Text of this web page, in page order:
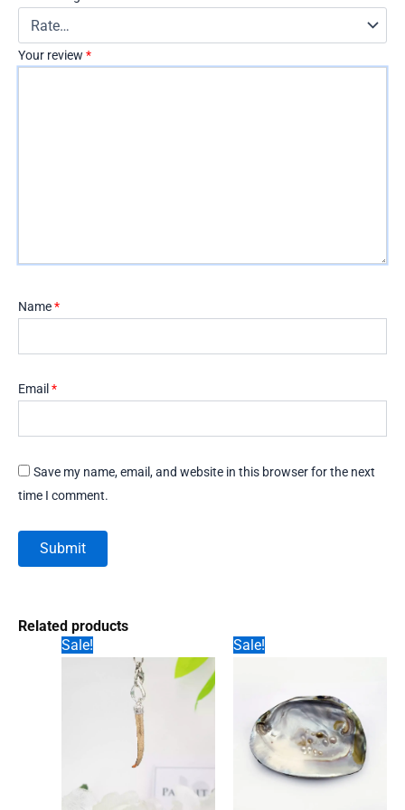
Your review *
Name*
Email *
Save my name, email, and website in this browser for the next
time I comment.
Related products
Sale!
Sale!